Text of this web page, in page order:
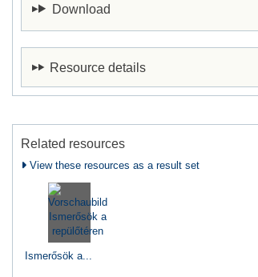
Download
Resource details
Related resources
View these resources as a result set
Ismerősök a...